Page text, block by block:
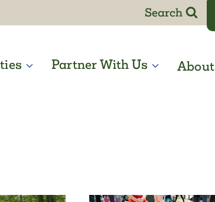
Search
Partner With Us About